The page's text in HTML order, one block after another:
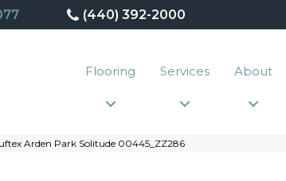
(440) 392-2000
Flooring Services About
Arden Park Solitude 00445_ZZ286